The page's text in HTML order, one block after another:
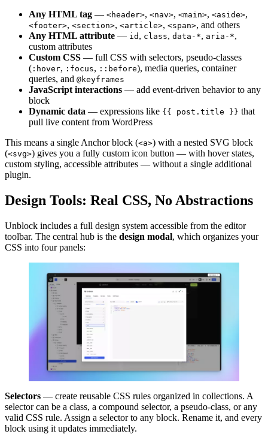
Any HTML tag — <header>, <nav>, <main>, <aside>,
<footer>, <section>, <article>, <span>, and others
Any HTML attribute — id , class, data-*, aria-*,
custom attributes
Custom CSS — full CSS with selectors, pseudo-classes
( :hover, :focus, ::before), media queries, container
queries, and @keyframes
JavaScript interactions — add event-driven behavior to any
block
Dynamic data — expressions like {{ post.title }} that
pull live content from WordPress
This means a single Anchor block (<a>) with a nested SVG block
(<svg>) gives you a fully custom icon button — with hover states,
custom styling, accessible attributes — without a single additional
plugin.
Design Tools: Real CSS, No Abstractions
Unblock includes a full design system accessible from the editor
toolbar. The central hub is the design modal, which organizes your
CSS into four panels:
Selectors — create reusable CSS rules organized in collections. A
selector can be a class, a compound selector, a pseudo-class, or any
valid CSS rule. Assign a selector to any block. Rename it, and every
block using it updates immediately.